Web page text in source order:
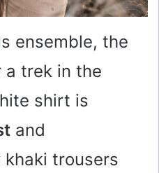
ensemble, the
a trek in the
shirt is
and
trousers